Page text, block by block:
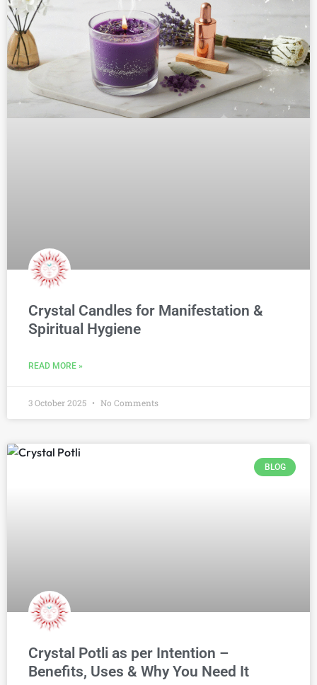
Crystal Candles for Manifestation &
Spiritual Hygiene
READ MORE »
3 October 2025 No Comments
BLOG
Crystal Potli as per Intention –
Benefits, Uses & Why You Need It